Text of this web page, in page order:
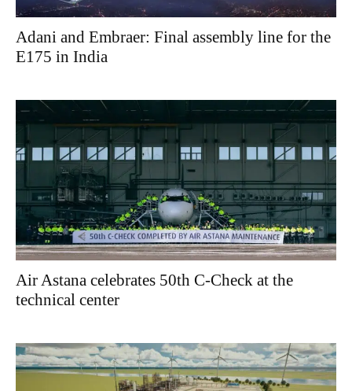
Adani and Embraer: Final assembly line for the
E175 in India
Air Astana celebrates 50th C-Check at the
technical center